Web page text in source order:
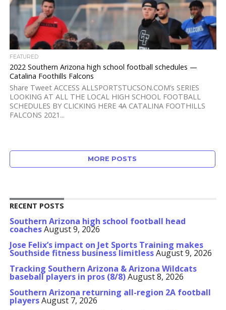
FEATURED
2022 Southern Arizona high school football schedules —
Catalina Foothills Falcons
Share Tweet ACCESS ALLSPORTSTUCSON.COM’s SERIES
LOOKING AT ALL THE LOCAL HIGH SCHOOL FOOTBALL
SCHEDULES BY CLICKING HERE 4A CATALINA FOOTHILLS
FALCONS 2021...
MORE POSTS
RECENT POSTS
Southern Arizona high school football head
coachesAugust 9, 2026
Jose Felix’s impact on Jet Sports Training makes
Southside fitness business limitlessAugust 9, 2026
Tracking Southern Arizona & Arizona Wildcats
baseball players in pros (8/8)August 8, 2026
Southern Arizona returning all-region 2A football
playersAugust 7, 2026